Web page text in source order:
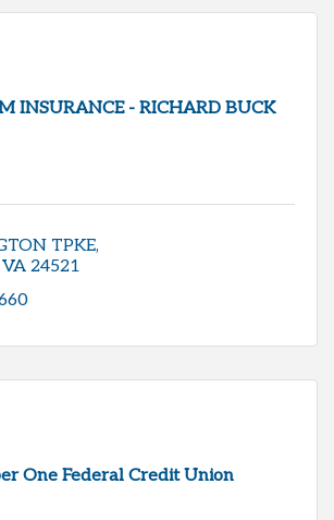
INSURANCE - RICHARD BUCK
TPKE
VA 24521
One Federal Credit Union